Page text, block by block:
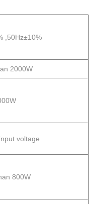
,50Hz±10%
2000W
voltage
800W